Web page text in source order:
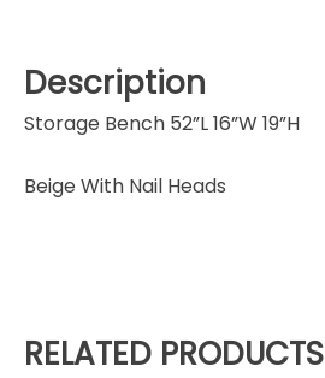
Description
Storage Bench 52”L 16”W 19”H
Beige With Nail Heads
RELATED PRODUCTS